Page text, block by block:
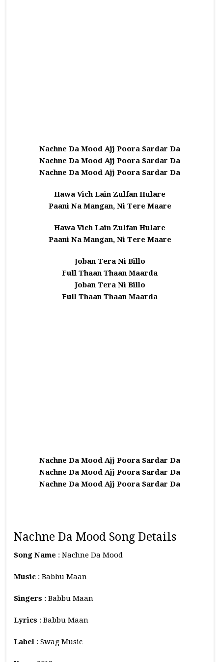
Nachne Da Mood Ajj Poora Sardar Da
Nachne Da Mood Ajj Poora Sardar Da
Nachne Da Mood Ajj Poora Sardar Da
Hawa Vich Lain Zulfan Hulare
Paani Na Mangan, Ni Tere Maare
Hawa Vich Lain Zulfan Hulare
Paani Na Mangan, Ni Tere Maare
Joban Tera Ni Billo
Full Thaan Thaan Maarda
Joban Tera Ni Billo
Full Thaan Thaan Maarda
Nachne Da Mood Ajj Poora Sardar Da
Nachne Da Mood Ajj Poora Sardar Da
Nachne Da Mood Ajj Poora Sardar Da
Nachne Da Mood Song Details
Song Name : Nachne Da Mood
Music : Babbu Maan
Singers : Babbu Maan
Lyrics : Babbu Maan
Label : Swag Music